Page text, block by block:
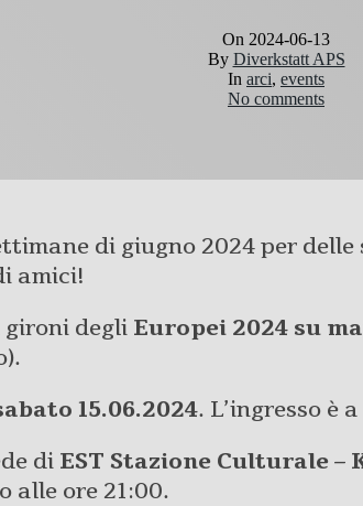
On 2024-06-13
By Diverkstatt APS
In arci, events
No comments
di giugno 2024 per delle
amici!
degli Europei 2024 su
15.06.2024. L’ingresso
di EST Stazione Culturale
alle ore 21:00.